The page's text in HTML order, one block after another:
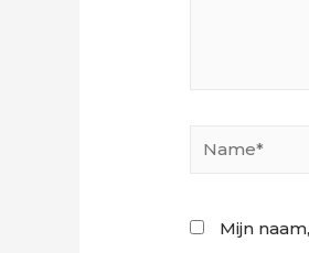
Name*
Mijn